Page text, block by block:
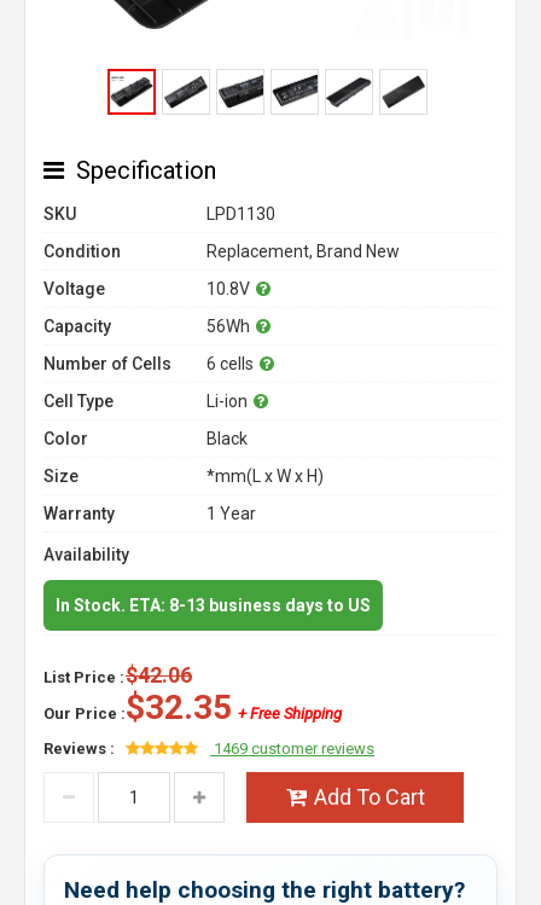
Specification
SKU
LPD1130
Condition
Replacement, Brand New
Voltage
10.8V
Capacity
56Wh
Number of Cells
6 cells
Cell Type
Li-ion
Color
Black
Size
*mm(L x W x H)
Warranty
1 Year
Availability
In Stock. ETA: 8-13 business days to US
List Price :$42.06
Our Price :$32.35 + Free Shipping
Reviews :
1469 customer reviews
Add To Cart
Need help choosing the right battery?